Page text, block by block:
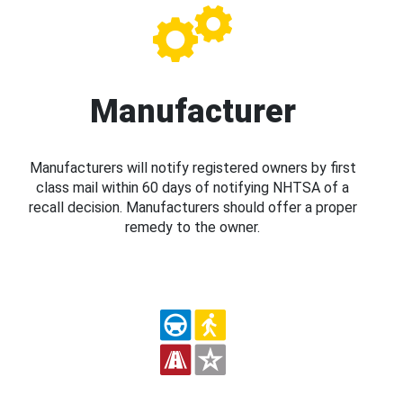
Manufacturer
Manufacturers will notify registered owners by first
class mail within 60 days of notifying NHTSA of a
recall decision. Manufacturers should offer a proper
remedy to the owner.